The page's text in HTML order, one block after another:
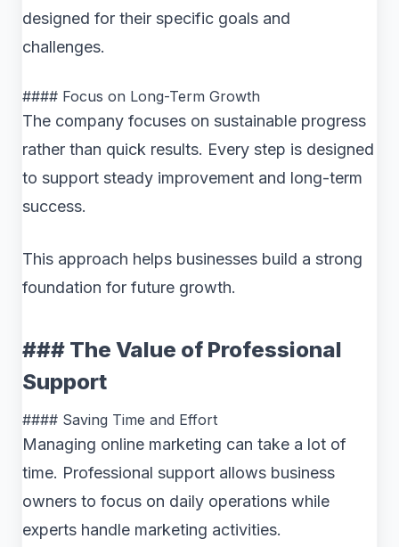
designed for their specific goals and
challenges.
#### Focus on Long-Term Growth
The company focuses on sustainable progress
rather than quick results. Every step is designed
to support steady improvement and long-term
success.
This approach helps businesses build a strong
foundation for future growth.
### The Value of Professional
Support
#### Saving Time and Effort
Managing online marketing can take a lot of
time. Professional support allows business
owners to focus on daily operations while
experts handle marketing activities.